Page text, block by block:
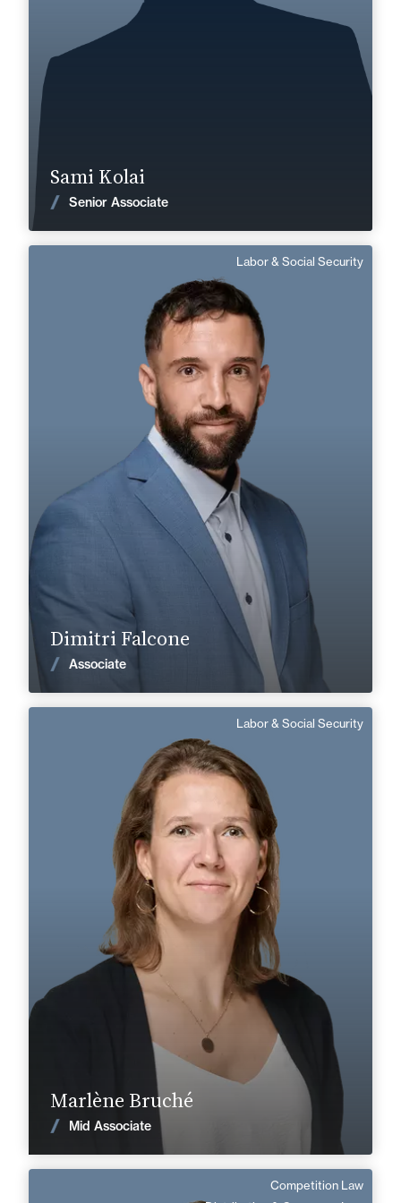
Sami Kolai
Senior Associate
+33 3 85 21 51 21
Dimitri Falcone
Associate
Labor & Social Security
Dimitri Falcone
Langue(s) parlé(es) :
English, Spanish
Area of expertise
Labor & Social Security
+33 3 85 21 51 21
dimitri.falcone@fidal.com
Marlène Bruché
Mid Associate
Labor & Social Security
Marlène Bruché
Langue(s) parlé(es) :
English, Spanish
Area of expertise
Labor & Social Security
+33 3 85 21 51 21
marlene.bruche@fidal.com
Find out more
Competition Law